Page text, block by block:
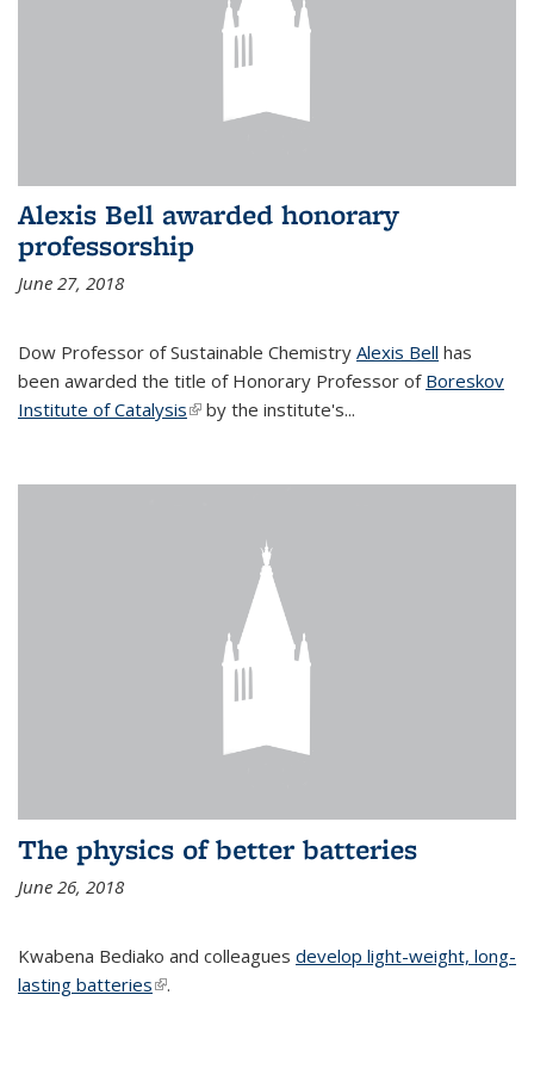
Alexis Bell awarded honorary
professorship
June 27, 2018
Dow Professor of Sustainable Chemistry Alexis Bell has
been awarded the title of Honorary Professor of Boreskov
Institute of Catalysis(link is external)
by the institute's...
The physics of better batteries
June 26, 2018
Kwabena Bediako and colleagues develop light-weight, long-
lasting batteries(link is external)
.